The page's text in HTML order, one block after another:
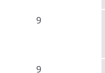
9
9